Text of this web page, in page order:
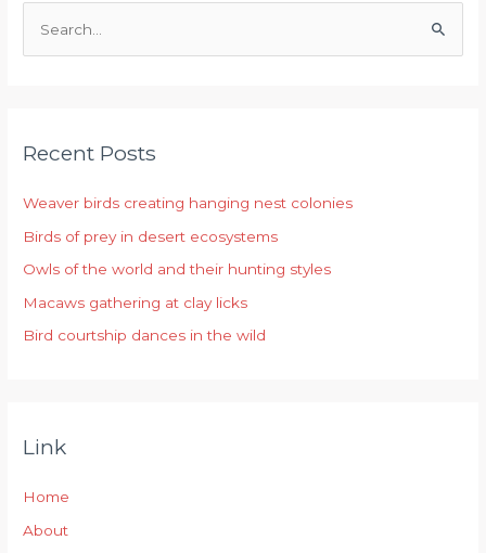
c
f
o
r
:
Recent Posts
Weaver birds creating hanging nest colonies
Birds of prey in desert ecosystems
Owls of the world and their hunting styles
Macaws gathering at clay licks
Bird courtship dances in the wild
Link
Home
About